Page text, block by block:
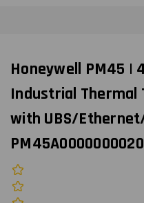
Honeywell PM45 |
Industrial
with UBS/